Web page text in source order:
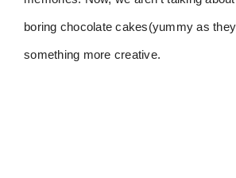
boring chocolate cakes(yummy as
something more creative.